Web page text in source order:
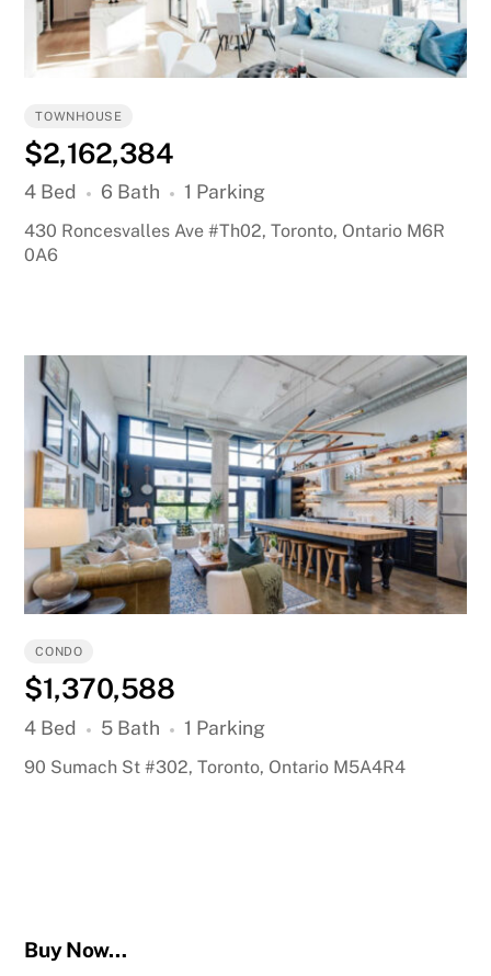
TOWNHOUSE
$2,162,384
4 Bed 6 Bath 1 Parking
430 Roncesvalles Ave #Th02, Toronto, Ontario M6R
0A6
CONDO
$1,370,588
4 Bed 5 Bath 1 Parking
90 Sumach St #302, Toronto, Ontario M5A4R4
Buy Now…